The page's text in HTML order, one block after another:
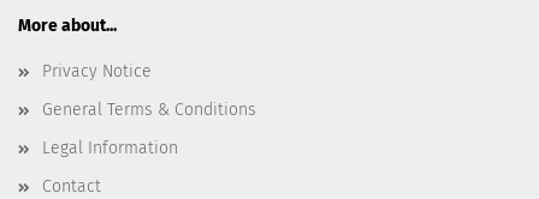
More about...
Privacy Notice
General Terms & Conditions
Legal Information
Contact